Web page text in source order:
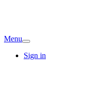
Menu
Sign in